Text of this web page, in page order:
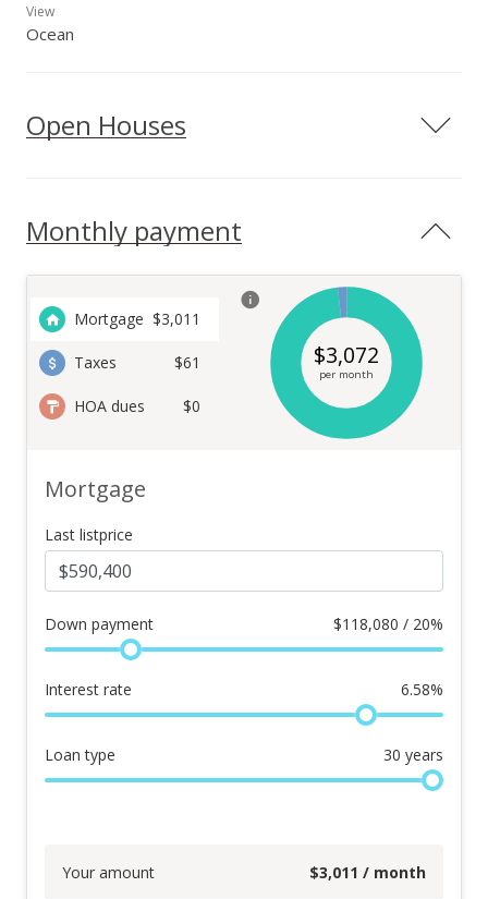
View
Ocean
Open Houses
Monthly payment
Mortgage $3,011
Taxes $61
HOA dues $0
$3,072
per month
Mortgage
Last listprice
Down payment $118,080 / 20%
Interest rate 6.58%
Loan type 30 years
Your amount $3,011 / month